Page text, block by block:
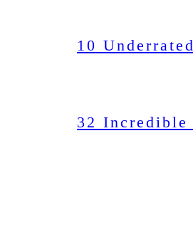
10
32